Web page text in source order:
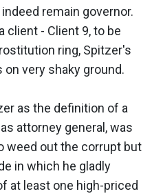
remain governor.
client - Client 9, to be
ring, Spitzer's
very shaky ground.
as the definition of a
attorney general, was
out the corrupt but
in which he gladly
at least one high-priced